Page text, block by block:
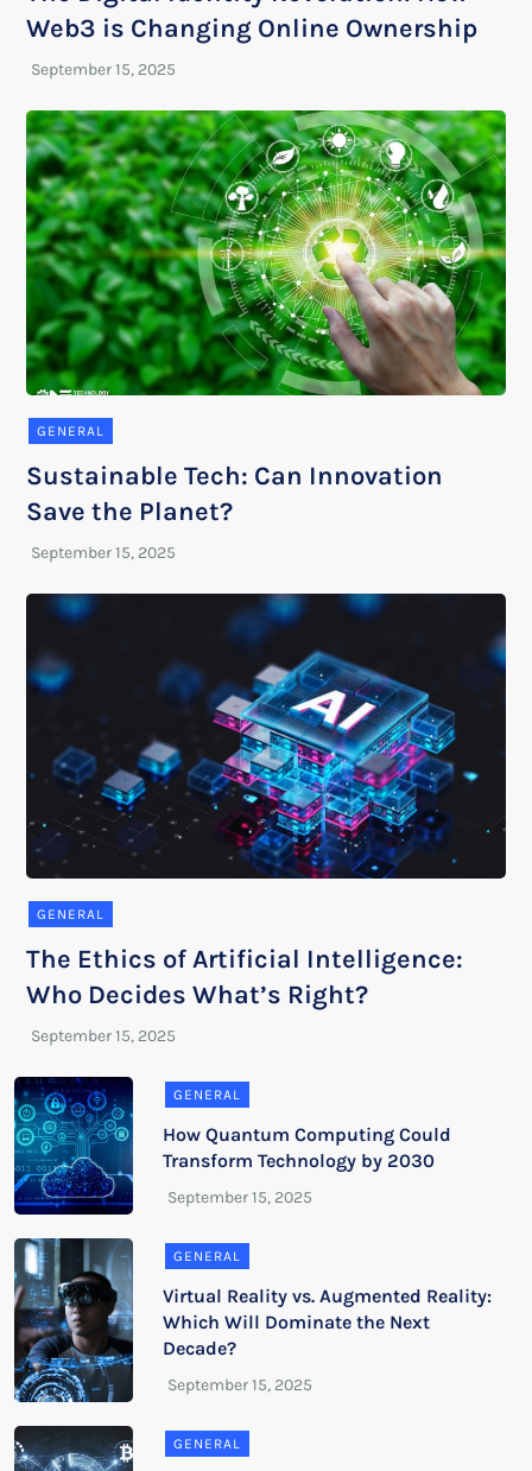
Web3 is Changing Online Ownership
GENERAL
Sustainable Tech: Can Innovation
Save the Planet?
GENERAL
The Ethics of Artificial Intelligence:
Who Decides What’s Right?
GENERAL
How Quantum Computing Could
Transform Technology by 2030
GENERAL
Virtual Reality vs. Augmented Reality:
Which Will Dominate the Next
Decade?
GENERAL